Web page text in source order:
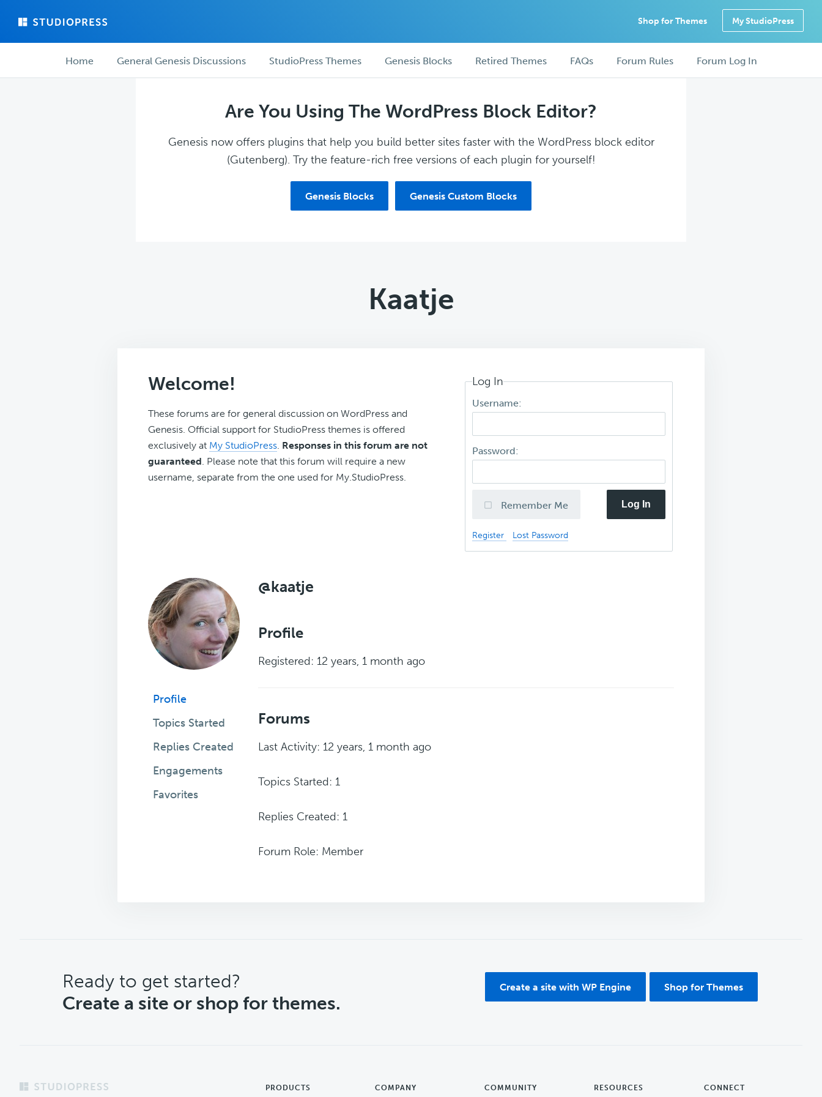
main
forum
Shop for Themes My StudioPress
ForumHome General Genesis Discussions StudioPress Themes Genesis Blocks Retired Themes FAQs Forum Rules Forum Log In
Are You Using The WordPress Block Editor?
Genesis now offers plugins that help you build better sites faster with the WordPress block editor
(Gutenberg). Try the feature-rich free versions of each plugin for yourself!
Genesis Blocks Genesis Custom Blocks
Kaatje
Welcome!
These forums are for general discussion on WordPress and
Genesis. Official support for StudioPress themes is offered
exclusively at My StudioPress. Responses in this forum are not
guaranteed. Please note that this forum will require a new
username, separate from the one used for My.StudioPress.
Log In
Username:
Password:
Remember Me Log In
Register Lost Password
Profile
Topics Started
Replies Created
Engagements
Favorites
@kaatje
Profile
Registered: 12 years, 1 month ago
Forums
Last Activity: 12 years, 1 month ago
Topics Started: 1
Replies Created: 1
Forum Role: Member
CTA
Ready to get started?
Create a site or shop for themes.
Create a site with WP Engine Shop for Themes
Footer PRODUCTS COMPANY COMMUNITY RESOURCES CONNECT